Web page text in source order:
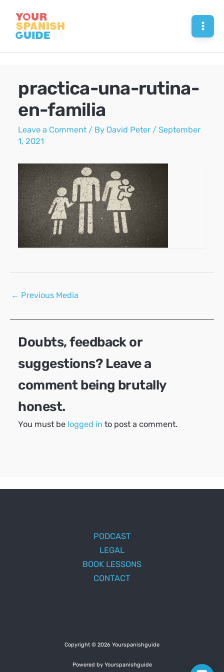
content
practica-una-rutina-
en-familia
Leave a Comment / By David Peter /September
1, 2021
Post
← Previous Media
Doubts, feedback or
suggestions? Leave a
comment being brutally
honest.
You must be logged in to post a comment.
PODCAST
LEGAL
BOOK LESSONS
CONTACT
Copyright © 2026 Yourspanishguide
Powered by Yourspanishguide